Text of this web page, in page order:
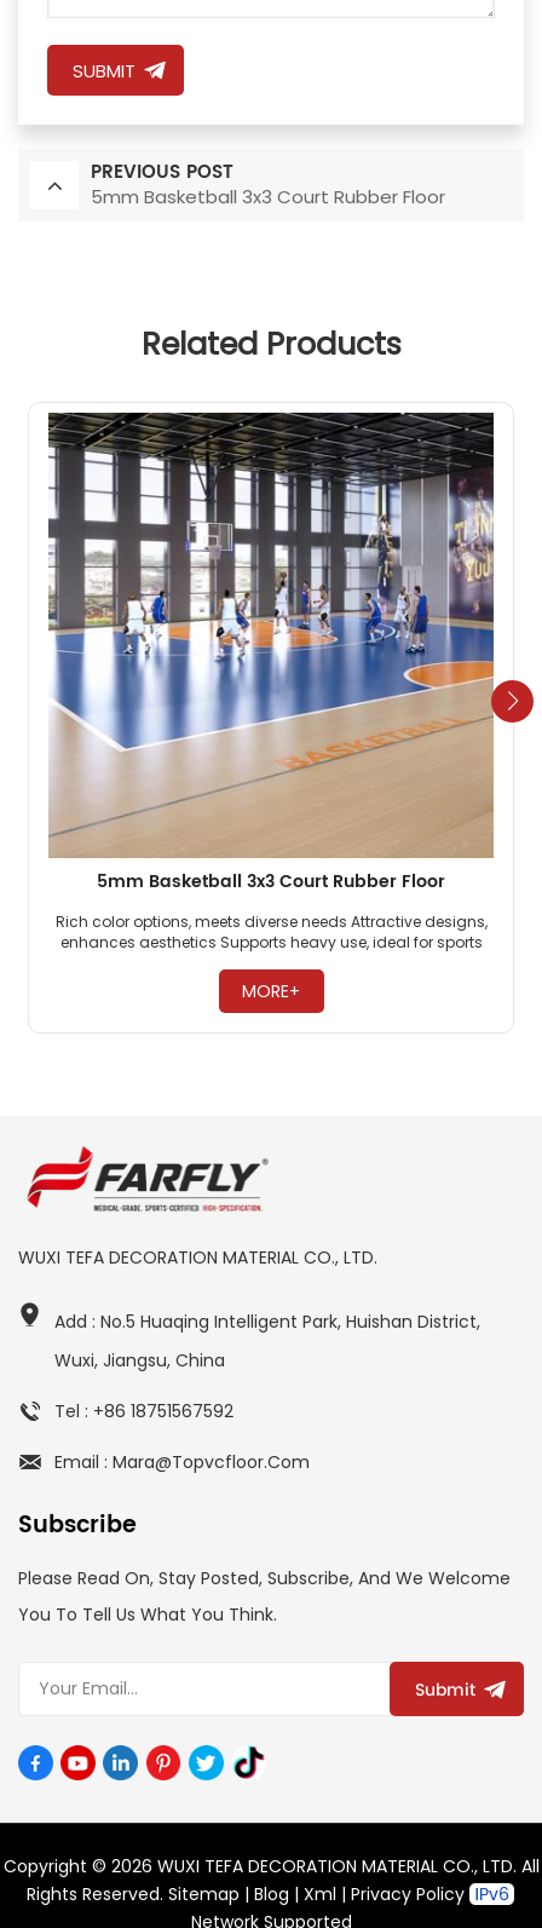
SUBMIT
PREVIOUS POST
5mm Basketball 3x3 Court Rubber Floor
Related Products
5mm Basketball 3x3 Court Rubber Floor
Rich color options, meets diverse needs Attractive designs,
enhances aesthetics Supports heavy use, ideal for sports ​
MORE+
WUXI TEFA DECORATION MATERIAL CO., LTD.
Add : No.5 Huaqing Intelligent Park, Huishan District,
Wuxi, Jiangsu, China
Tel : +86 18751567592
Email : Mara@topvcfloor.com
Subscribe
Please Read On, Stay Posted, Subscribe, And We Welcome
You To Tell Us What You Think.
Submit
Copyright © 2026 WUXI TEFA DECORATION MATERIAL CO., LTD. All
Rights Reserved. Sitemap | Blog | Xml | Privacy Policy
Network Supported